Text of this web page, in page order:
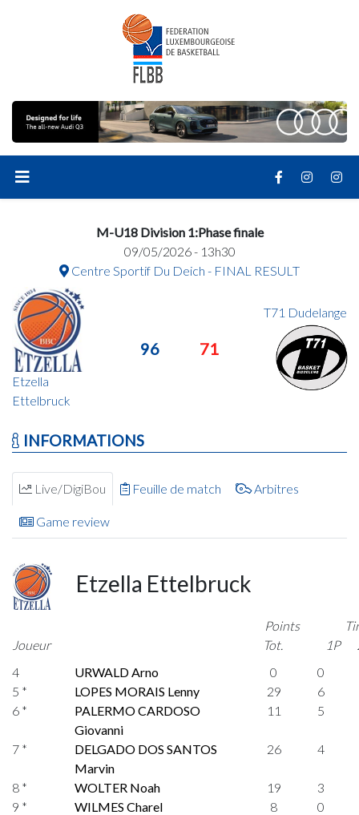
M-U18 Division 1:Phase finale
09/05/2026 - 13h30
Centre Sportif Du Deich - FINAL RESULT
Etzella
Ettelbruck
96 71
T71 Dudelange
INFORMATIONS
Live/DigiBou Feuille de match Arbitres
Game review
Etzella Ettelbruck
Joueur
Points
Tot.
1P
4
URWALD Arno 0
0
5 *
LOPES MORAIS Lenny 29
6
6 *
PALERMO CARDOSO
Giovanni
11 5
7 *
DELGADO DOS SANTOS
Marvin
26 4
8 * WOLTER Noah 19
3
9 *
WILMES Charel 8
0